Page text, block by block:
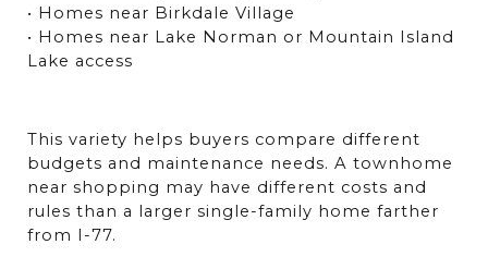
• Homes near Birkdale Village
• Homes near Lake Norman or Mountain Island
Lake access
This variety helps buyers compare different
budgets and maintenance needs. A townhome
near shopping may have different costs and
rules than a larger single-family home farther
from I-77.